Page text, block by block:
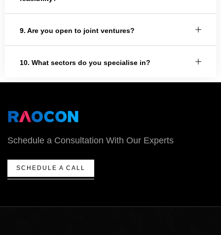
9. Are you open to joint ventures?
10. What sectors do you specialise in?
Schedule a Consultation With Our Experts
SCHEDULE A CALL